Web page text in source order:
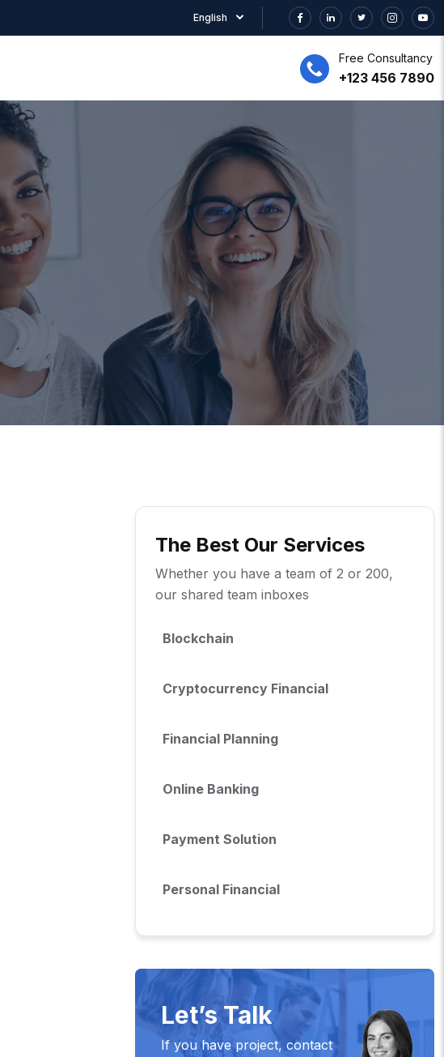
English
Free Consultancy
+123 456 7890
The Best Our Services
Whether you have a team of 2 or 200,
our shared team inboxes
Blockchain
Cryptocurrency Financial
Financial Planning
Online Banking
Payment Solution
Personal Financial
Let’s Talk
If you have project, contact